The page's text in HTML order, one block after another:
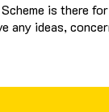
Scheme is there
any ideas,